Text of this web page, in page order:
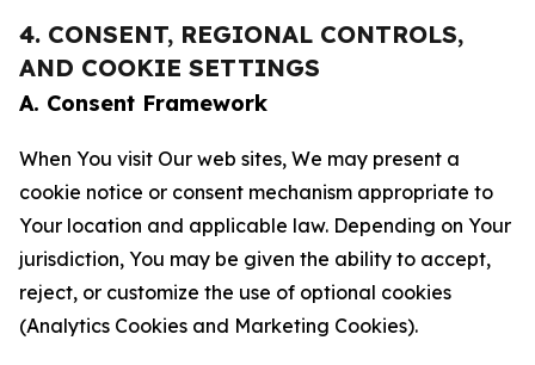
4. CONSENT, REGIONAL CONTROLS,
AND COOKIE SETTINGS
A. Consent Framework
When You visit Our web sites, We may present a
cookie notice or consent mechanism appropriate to
Your location and applicable law. Depending on Your
jurisdiction, You may be given the ability to accept,
reject, or customize the use of optional cookies
(Analytics Cookies and Marketing Cookies).